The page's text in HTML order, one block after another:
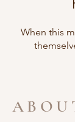
When this